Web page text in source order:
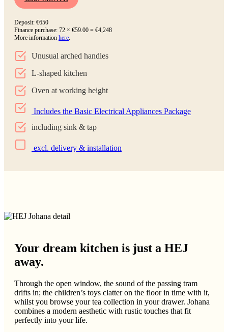
Deposit: €650
Finance purchase: 72 × €59.00 = €4,248
More information here.
Unusual arched handles
L-shaped kitchen
Oven at working height
Includes the Basic Electrical Appliances Package
including sink & tap
excl. delivery & installation
Your dream kitchen is just a HEJ
away.
Through the open window, the sound of the passing tram
drifts in; the children’s toys clatter on the floor in time with it,
whilst you browse your tea collection in your drawer. Johana
combines a modern aesthetic with rustic touches that fit
perfectly into your life.